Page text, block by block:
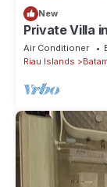
New
Private Villa
pool
Air Conditioner
Riau Islands
Batam